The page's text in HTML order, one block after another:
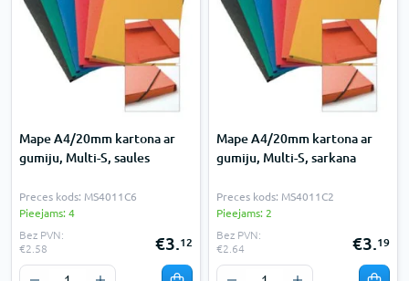
Mape A4/20mm kartona ar
gumiju, Multi-S, saules
Preces kods: MS4011C6
Pieejams: 4
Bez PVN:
€2.58
€3.12
Mape A4/20mm kartona ar
gumiju, Multi-S, sarkana
Preces kods: MS4011C2
Pieejams: 2
Bez PVN:
€2.64
€3.19